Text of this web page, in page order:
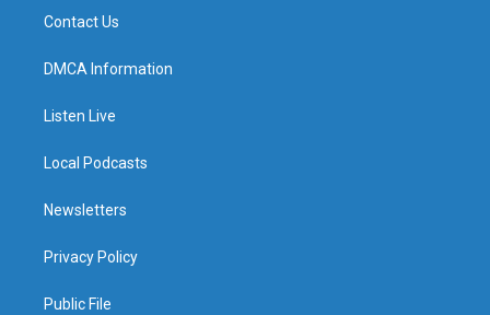
Contact Us
DMCA Information
Listen Live
Local Podcasts
Newsletters
Privacy Policy
Public File